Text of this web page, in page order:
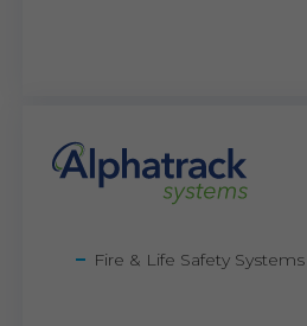
Fire & Life Safety Systems